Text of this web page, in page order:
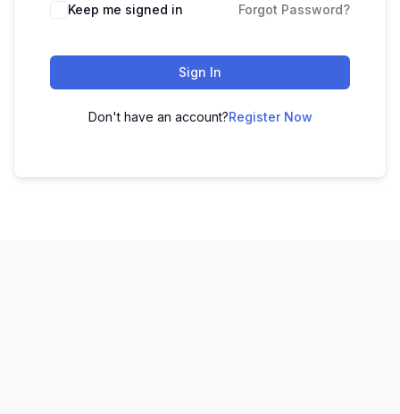
Keep me signed in Forgot Password?
Sign In
Don't have an account?Register Now